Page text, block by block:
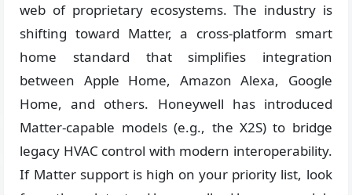
web of proprietary ecosystems. The industry is
shifting toward Matter, a cross-platform smart
home standard that simplifies integration
between Apple Home, Amazon Alexa, Google
Home, and others. Honeywell has introduced
Matter-capable models (e.g., the X2S) to bridge
legacy HVAC control with modern interoperability.
If Matter support is high on your priority list, look